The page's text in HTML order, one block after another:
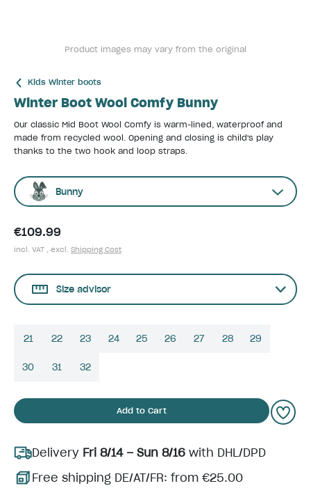
Product images may vary from the original
Kids Winter boots
Winter Boot Wool Comfy Bunny
Our classic Mid Boot Wool Comfy is warm-lined, waterproof and
made from recycled wool. Opening and closing is child's play
thanks to the two hook and loop straps.
Bunny
€109.99
incl. VAT , excl. Shipping Cost
Size advisor
21 22 23 24 25 26 27 28 29
30 31 32
Add to Cart
Delivery Fri 8/14 – Sun 8/16 with DHL/DPD
Free shipping DE/AT/FR: from €25.00